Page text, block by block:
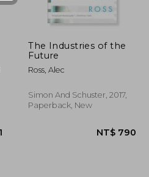
NT$ 511
The Industries of the
Future
Ross, Alec
Simon And Schuster, 2017,
Paperback, New